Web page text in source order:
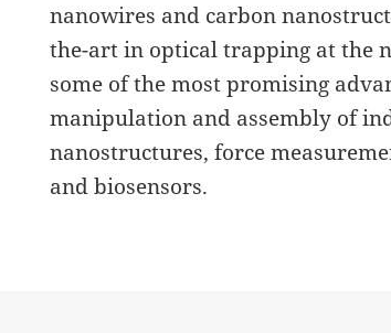
nanowires and carbon
the-art in optical trapping at the
some of the most promising
manipulation and assembly of
nanostructures, force
and biosensors.